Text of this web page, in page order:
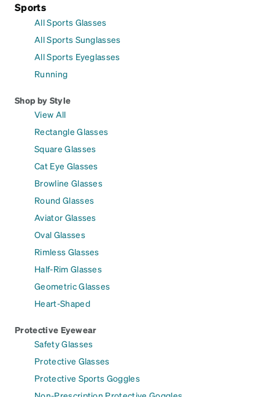
Sports
All Sports Glasses
All Sports Sunglasses
All Sports Eyeglasses
Running
Shop by Style
View All
Rectangle Glasses
Square Glasses
Cat Eye Glasses
Browline Glasses
Round Glasses
Aviator Glasses
Oval Glasses
Rimless Glasses
Half-Rim Glasses
Geometric Glasses
Heart-Shaped
Protective Eyewear
Safety Glasses
Protective Glasses
Protective Sports Goggles